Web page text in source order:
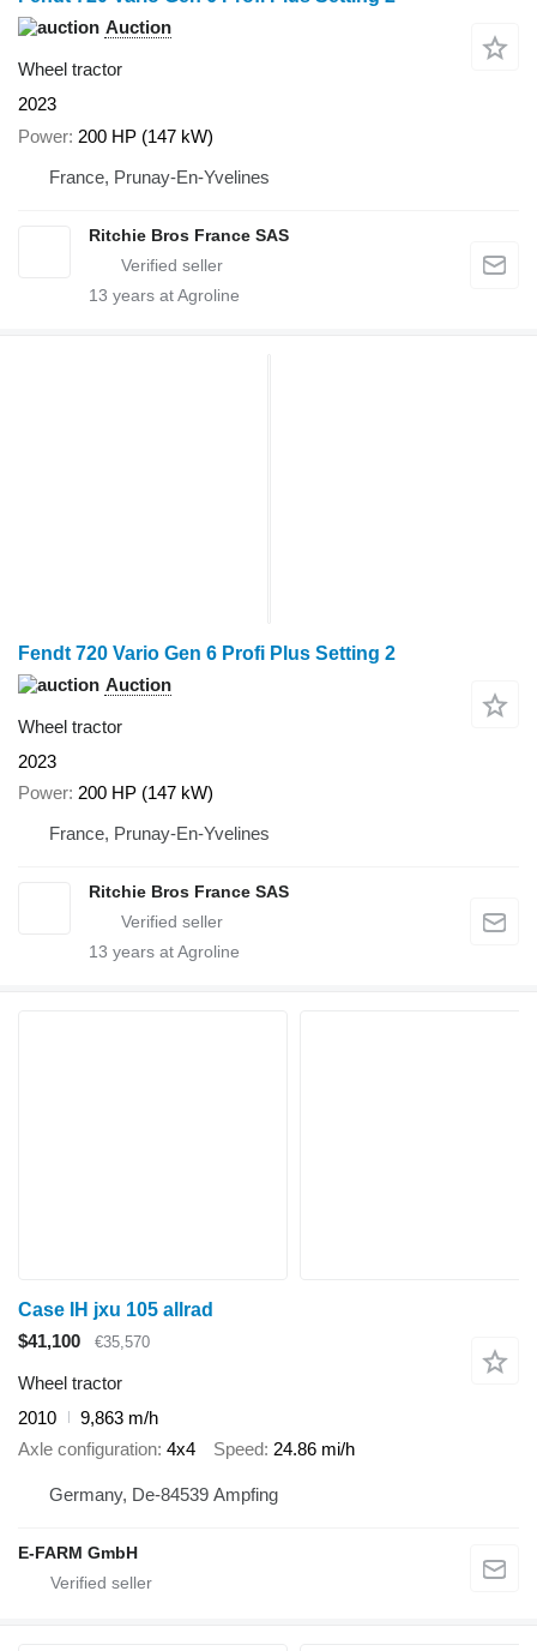
Auction
Wheel tractor
2023
Power 200 HP (147 kW)
France, Prunay-En-Yvelines
Ritchie Bros France SAS
13 years at Agroline
Fendt 720 Vario Gen 6 Profi Plus Setting 2
Auction
Wheel tractor
2023
Power 200 HP (147 kW)
France, Prunay-En-Yvelines
Ritchie Bros France SAS
13 years at Agroline
Case IH jxu 105 allrad
$41,100
€35,570
Wheel tractor
2010
9,863 m/h
Axle configuration 4x4 Speed 24.86 mi/h
Germany, De-84539 Ampfing
E-FARM GmbH